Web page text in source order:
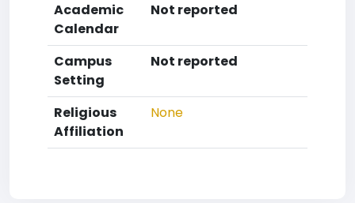
Academic
Calendar
Not reported
Campus
Setting
Not reported
Religious
Affiliation
None